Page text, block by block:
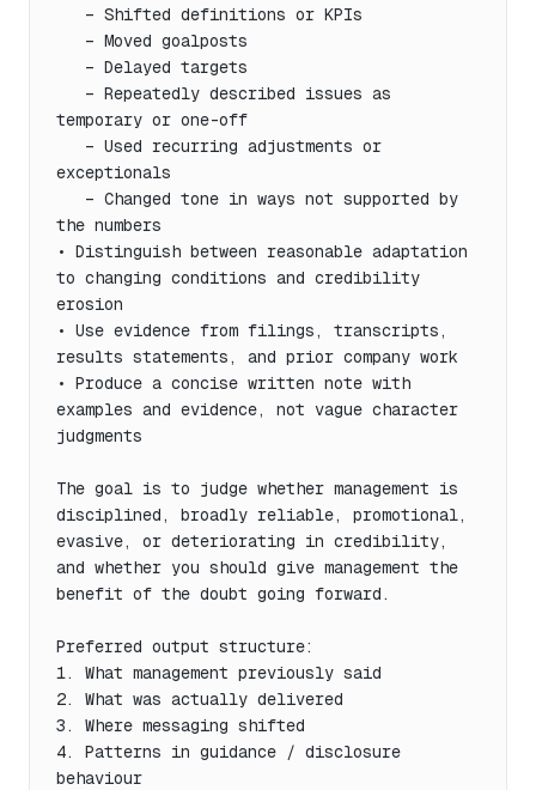
temporary or one-off
exceptionals
the numbers
• Distinguish between reasonable adaptation
to changing conditions and credibility
erosion
• Use evidence from filings, transcripts,
results statements, and prior company work
• Produce a concise written note with
examples and evidence, not vague character
judgments
The goal is to judge whether management is
disciplined, broadly reliable, promotional,
evasive, or deteriorating in credibility,
and whether you should give management the
benefit of the doubt going forward.
Preferred output structure:
1. What management previously said
2. What was actually delivered
3. Where messaging shifted
4. Patterns in guidance / disclosure
behaviour